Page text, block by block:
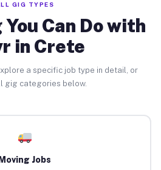
GIG TYPES
Can Do with
in Crete
a specific job type in detail, or
gig categories below.
Jobs